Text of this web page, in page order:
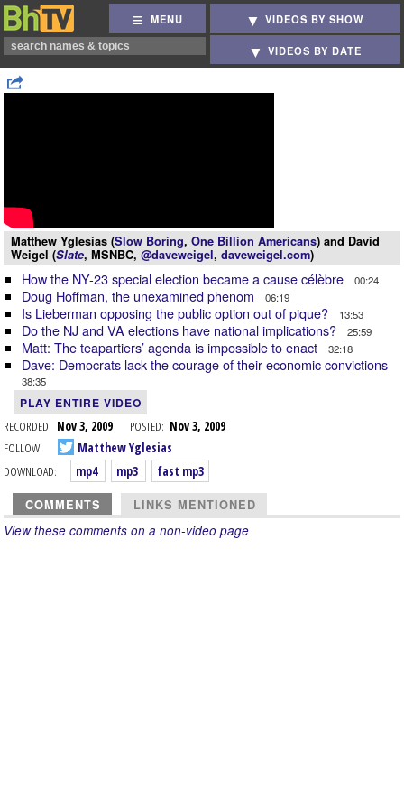
MENU VIDEOS BY SHOW
VIDEOS BY DATE
Matthew Yglesias (Slow Boring, One Billion Americans) and David
Weigel (Slate, MSNBC, @daveweigel, daveweigel.com)
How the NY-23 special election became a cause célèbre 00:24
Doug Hoffman, the unexamined phenom 06:19
Is Lieberman opposing the public option out of pique? 13:53
Do the NJ and VA elections have national implications? 25:59
Matt: The teapartiers’ agenda is impossible to enact 32:18
Dave: Democrats lack the courage of their economic convictions
38:35
PLAY ENTIRE VIDEO
RECORDED: Nov 3, 2009 POSTED: Nov 3, 2009
FOLLOW:
Matthew Yglesias
DOWNLOAD:
mp4 mp3 fast mp3
COMMENTS LINKS MENTIONED
View these comments on a non-video page